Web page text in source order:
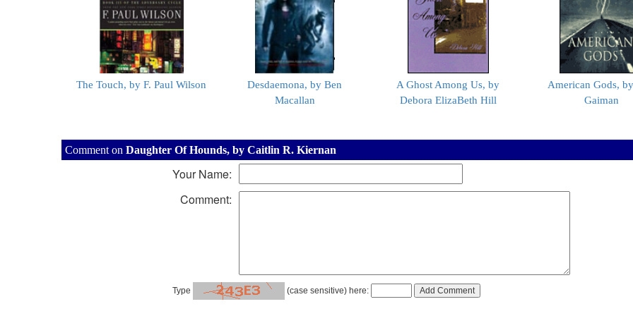
The Touch, by F. Paul Wilson
Desdaemona, by Ben
Macallan
A Ghost Among Us, by
Debora ElizaBeth Hill
American Gods,
Gaiman
Comment on Daughter Of Hounds, by Caitlin R. Kiernan
Your Name:
Comment:
Type (case sensitive) here: